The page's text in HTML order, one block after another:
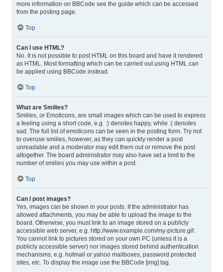
more information on BBCode see the guide which can be accessed
from the posting page.
Top
Can I use HTML?
No. It is not possible to post HTML on this board and have it rendered
as HTML. Most formatting which can be carried out using HTML can
be applied using BBCode instead.
Top
What are Smilies?
Smilies, or Emoticons, are small images which can be used to express
a feeling using a short code, e.g. :) denotes happy, while :( denotes
sad. The full list of emoticons can be seen in the posting form. Try not
to overuse smilies, however, as they can quickly render a post
unreadable and a moderator may edit them out or remove the post
altogether. The board administrator may also have set a limit to the
number of smilies you may use within a post.
Top
Can I post images?
Yes, images can be shown in your posts. If the administrator has
allowed attachments, you may be able to upload the image to the
board. Otherwise, you must link to an image stored on a publicly
accessible web server, e.g. http://www.example.com/my-picture.gif.
You cannot link to pictures stored on your own PC (unless it is a
publicly accessible server) nor images stored behind authentication
mechanisms, e.g. hotmail or yahoo mailboxes, password protected
sites, etc. To display the image use the BBCode [img] tag.